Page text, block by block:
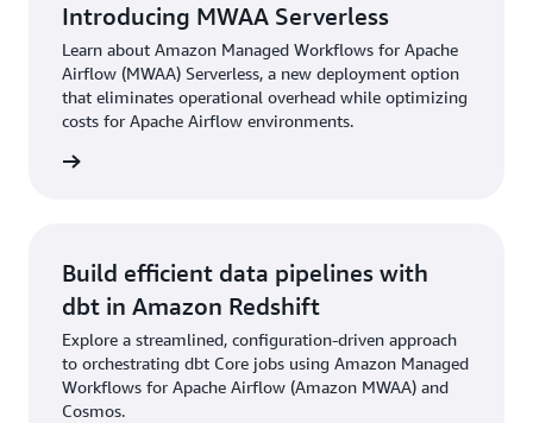
Introducing MWAA Serverless
Learn about Amazon Managed Workflows for Apache
Airflow (MWAA) Serverless, a new deployment option
that eliminates operational overhead while optimizing
costs for Apache Airflow environments.
Build efficient data pipelines with
dbt in Amazon Redshift
Explore a streamlined, configuration-driven approach
to orchestrating dbt Core jobs using Amazon Managed
Workflows for Apache Airflow (Amazon MWAA) and
Cosmos.